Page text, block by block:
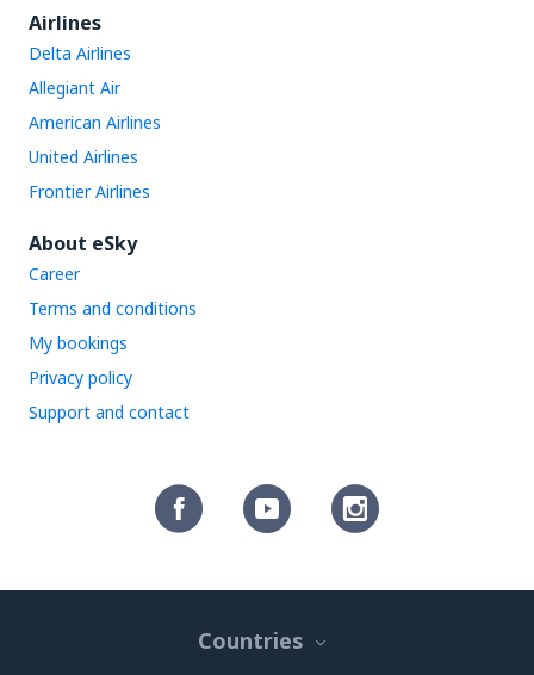
Airlines
Delta Airlines
Allegiant Air
American Airlines
United Airlines
Frontier Airlines
About eSky
Career
Terms and conditions
My bookings
Privacy policy
Support and contact
Countries